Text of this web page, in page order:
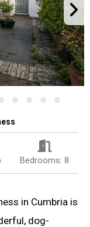
Bedrooms: 8
in Cumbria is
dog-